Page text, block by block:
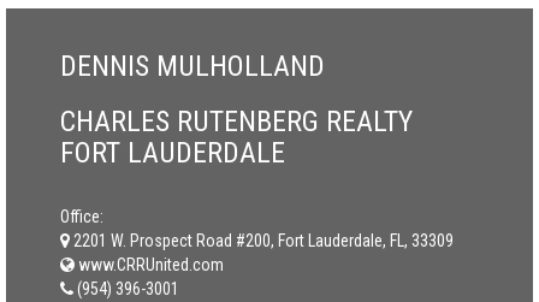
DENNIS MULHOLLAND
CHARLES RUTENBERG REALTY
FORT LAUDERDALE
Office:
2201 W. Prospect Road #200, Fort Lauderdale, FL, 33309
www.CRRUnited.com
(954) 396-3001